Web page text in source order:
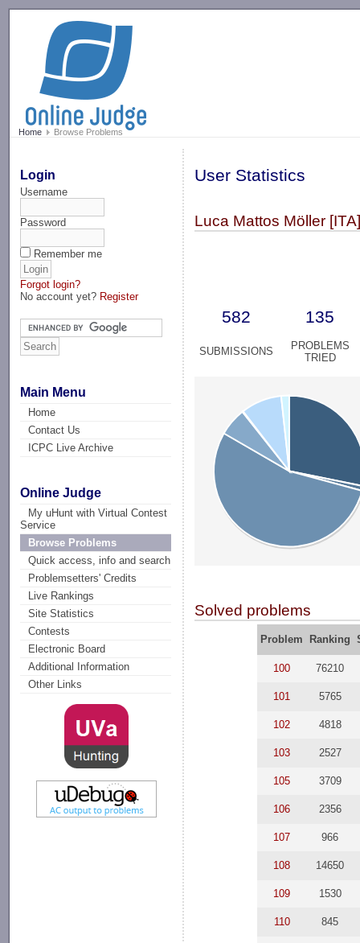
Home Browse Problems
Login
Username
Password
Remember me
Forgot login?
No account yet? Register
Main Menu
Home
Contact Us
ICPC Live Archive
Online Judge
My uHunt with Virtual Contest
Service
Browse Problems
Quick access, info and search
Problemsetters' Credits
Live Rankings
Site Statistics
Contests
Electronic Board
Additional Information
Other Links
User Statistics
Luca Mattos Möller
582 135
SUBMISSIONS
PROBLEMS
TRIED
Solved problems
Problem Ranking
100 76210
101 5765
102 4818
103 2527
105 3709
106 2356
107 966
108 14650
109 1530
110 845